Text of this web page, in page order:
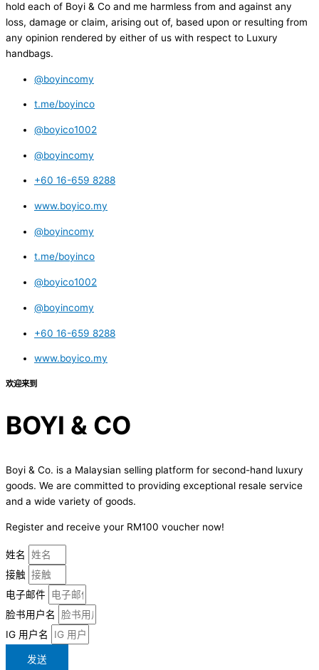
hold each of Boyi & Co and me harmless from and against any
loss, damage or claim, arising out of, based upon or resulting from
any opinion rendered by either of us with respect to Luxury
handbags.
@boyincomy
t.me/boyinco
@boyico1002
@boyincomy
+60 16-659 8288
www.boyico.my
@boyincomy
t.me/boyinco
@boyico1002
@boyincomy
+60 16-659 8288
www.boyico.my
欢迎来到
BOYI & CO
Boyi & Co. is a Malaysian selling platform for second-hand luxury
goods. We are committed to providing exceptional resale service
and a wide variety of goods.
Register and receive your RM100 voucher now!
姓名
接触
电子邮件
脸书用户名
IG 用户名
发送